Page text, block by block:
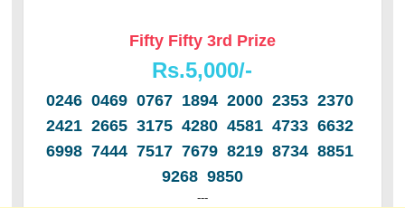
Fifty Fifty 3rd Prize
Rs.5,000/-
0246 0469 0767 1894 2000 2353 2370
2421 2665 3175 4280 4581 4733 6632
6998 7444 7517 7679 8219 8734 8851
9268 9850
---